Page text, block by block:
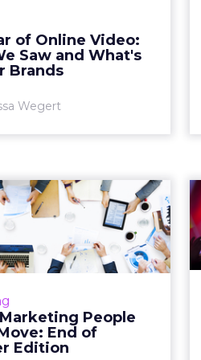
of Online Video:
Saw and What's
Brands
Wegert
advertising format for
What predictions can
experts make f...
People
End of
Edition
Marketing
on the Move:
of Summe...
This past August, Airbnb,
with expertise
marketing and
development to boost